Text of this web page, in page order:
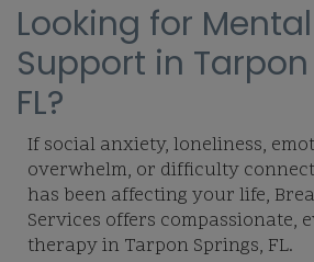
Looking for
Support in
FL?
If social anxiety, loneliness,
overwhelm, or difficulty
has been affecting your life,
Services offers compassionate,
therapy in Tarpon Springs, FL.